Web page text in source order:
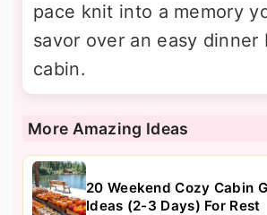
pace knit into a memory
savor over an easy dinner
cabin.
More Amazing Ideas
20 Weekend Cozy Cabin
Ideas (2-3 Days) For Rest